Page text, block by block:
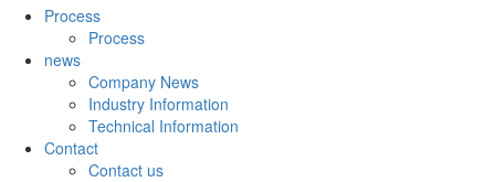
Process
Process
news
Company News
Industry Information
Technical Information
Contact
Contact us